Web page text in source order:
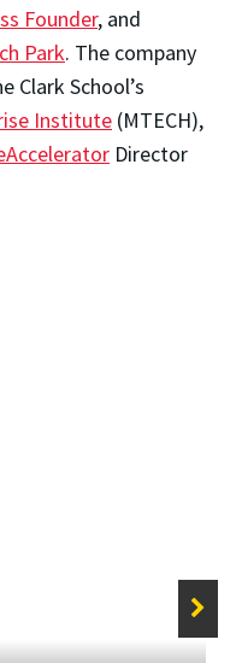
Founder, and
Park. The company
Clark School’s
Institute (MTECH),
Director